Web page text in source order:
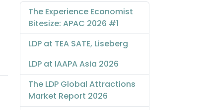
The Experience Economist
Bitesize: APAC 2026 #1
LDP at TEA SATE, Liseberg
LDP at IAAPA Asia 2026
The LDP Global Attractions
Market Report 2026